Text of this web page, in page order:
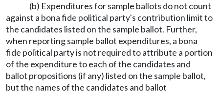
(b) Expenditures for sample ballots do not count
against a bona fide political party's contribution limit to
the candidates listed on the sample ballot. Further,
when reporting sample ballot expenditures, a bona
fide political party is not required to attribute a portion
of the expenditure to each of the candidates and
ballot propositions (if any) listed on the sample ballot,
but the names of the candidates and ballot